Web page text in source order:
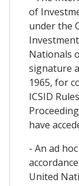
of
under the
Nationals
signature
1965, for
ICSID
have
- An ad
United